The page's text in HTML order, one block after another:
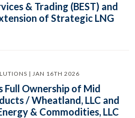
& Trading (BEST) and
of Strategic LNG
| JAN 16TH 2026
Full Ownership of Mid
/ Wheatland, LLC and
& Commodities, LLC